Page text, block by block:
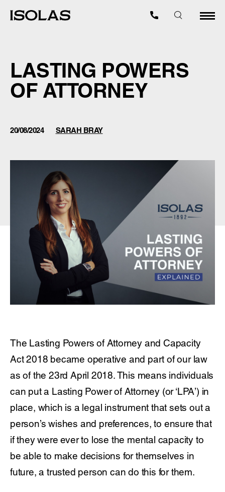
LASTING POWERS
OF ATTORNEY
20/08/2024 SARAH BRAY
The Lasting Powers of Attorney and Capacity
Act 2018 became operative and part of our law
as of the 23rd April 2018. This means individuals
can put a Lasting Power of Attorney (or ‘LPA’) in
place, which is a legal instrument that sets out a
person’s wishes and preferences, to ensure that
if they were ever to lose the mental capacity to
be able to make decisions for themselves in
future, a trusted person can do this for them.